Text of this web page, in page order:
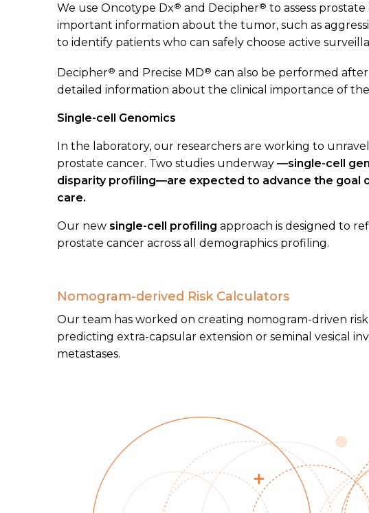
We use Oncotype Dx® and Decipher® to assess
important information about the tumor, such as
to identify patients who can safely choose active
Decipher® and Precise MD® can also be performed
detailed information about the clinical importance of
Single-cell Genomics
In the laboratory, our researchers are working to
prostate cancer. Two studies underway —single-cell
disparity profiling—are expected to advance the goal
care.
Our new single-cell profiling approach is designed to
prostate cancer across all demographics profiling.
Nomogram-derived Risk Calculators
Our team has worked on creating nomogram-driven
predicting extra-capsular extension or seminal vesical
metastases.